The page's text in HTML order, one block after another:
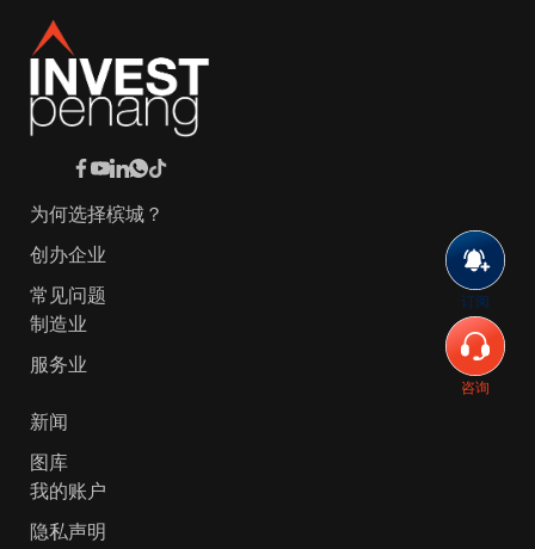
订阅
咨询
为何选择槟城？
创办企业
常见问题
制造业
服务业
新闻
图库
我的账户
隐私声明